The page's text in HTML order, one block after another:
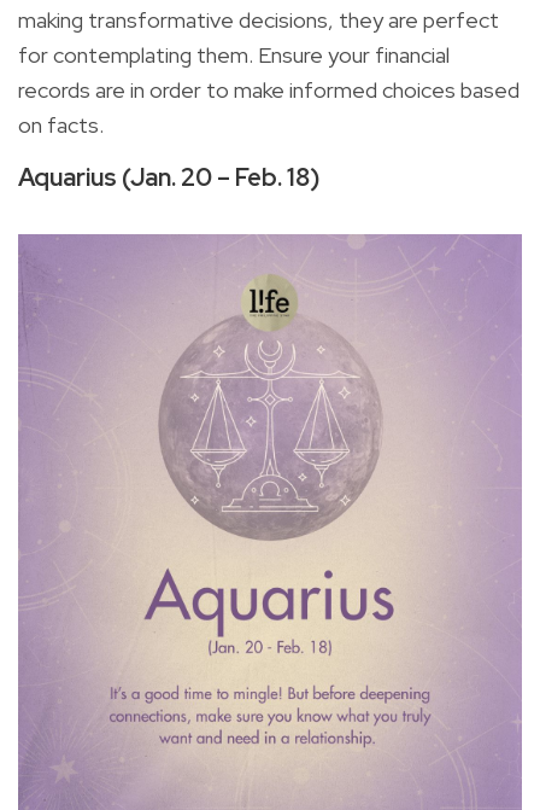
making transformative decisions, they are perfect
for contemplating them. Ensure your financial
records are in order to make informed choices based
on facts.
Aquarius (Jan. 20 – Feb. 18)